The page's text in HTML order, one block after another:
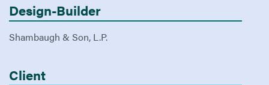
Design-Builder
Shambaugh & Son, L.P.
Client